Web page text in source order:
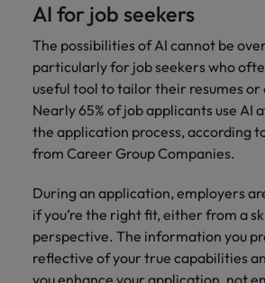
AI for job seekers
The possibilities of AI cannot be
particularly for job seekers who
useful tool to tailor their resumes
Nearly 65% of job applicants use AI
the application process, according
from Career Group Companies.
During an application, employers
if you’re the right fit, either from a
perspective. The information you
reflective of your true capabilities
you enhance your application, not